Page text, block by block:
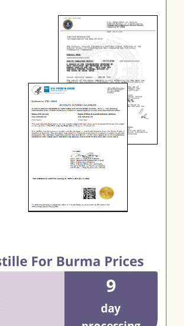
9
day